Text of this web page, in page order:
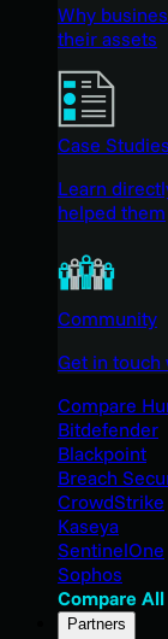
Why
their assets
Case Studies
Learn
helped them
Community
Get in
Compare
Bitdefender
Blackpoint
Breach
CrowdStrike
Kaseya
SentinelOne
Sophos
Compare All
Partners